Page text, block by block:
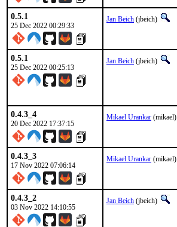
0.5.1
25 Dec 2022 00:29:33
Jan Beich (jbeich)
0.5.1
25 Dec 2022 00:25:13
Jan Beich (jbeich)
0.4.3_4
20 Dec 2022 17:37:15
Mikael Urankar (mikael)
0.4.3_3
17 Nov 2022 07:06:14
Mikael Urankar (mikael)
0.4.3_2
03 Nov 2022 14:10:55
Jan Beich (jbeich)